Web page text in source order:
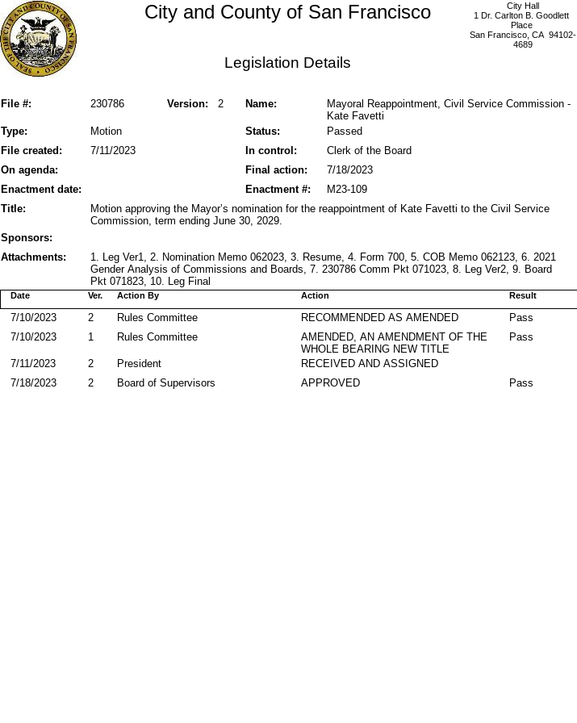
City Hall
1 Dr. Carlton B. Goodlett
Place
San Francisco, CA 94102-
4689
City and County of San Francisco
Legislation Details
File #: Version: 2
230786 Name:
Mayoral Reappointment, Civil Service Commission -
Kate Favetti
Status:
Type: Motion
Passed
File created:
In control:
7/11/2023
Clerk of the Board
On agenda:
Final action:
7/18/2023
Enactment date:
M23-109
Enactment #:
Title:
Motion approving the Mayor’s nomination for the reappointment of Kate Favetti to the Civil Service
Commission, term ending June 30, 2029.
Sponsors:
Attachments:
1. Leg Ver1, 2. Nomination Memo 062023, 3. Resume, 4. Form 700, 5. COB Memo 062123, 6. 2021
Gender Analysis of Commissions and Boards, 7. 230786 Comm Pkt 071023, 8. Leg Ver2, 9. Board
Pkt 071823, 10. Leg Final
Action By
Date Action Result
Ver.
RECOMMENDED AS AMENDED
Rules Committee
7/10/2023 2
Pass
AMENDED, AN AMENDMENT OF THE
WHOLE BEARING NEW TITLE
Rules Committee
7/10/2023 1 Pass
RECEIVED AND ASSIGNED
President
7/11/2023
2
APPROVED
Board of Supervisors
7/18/2023 2 Pass